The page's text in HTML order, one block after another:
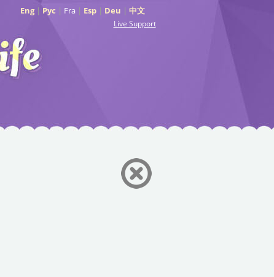
Eng| Рус | Fra| Esp| Deu | 中文
Live Support